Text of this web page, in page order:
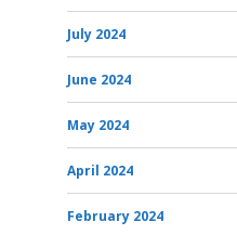
July 2024
June 2024
May 2024
April 2024
February 2024